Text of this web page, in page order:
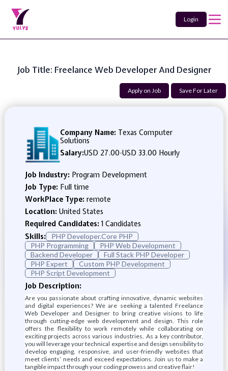
Login
Job Title: Freelance Web Developer And Designer
Apply on Job Save For Later
Company Name: Texas Computer
Solutions
Salary:USD 27.00-USD 33.00 Hourly
Job Industry: Program Development
Job Type: Full time
WorkPlace Type: remote
Location: United States
Required Candidates:1 Candidates
Skills:
PHP Developer.Core PHP
PHP Programming
PHP Web Development
Backend Developer
Full Stack PHP Developer
PHP Expert
Custom PHP Development
PHP Script Development
Job Description:
Are you passionate about crafting innovative, dynamic websites
and digital experiences? We are seeking a talented Freelance
Web Developer and Designer to bring creative visions to life
through cutting-edge web development and design. This role
offers the flexibility to work remotely while collaborating on
exciting projects across various industries. As a key contributor,
you will leverage your technical expertise and design sensibility to
develop engaging, responsive, and user-friendly websites that
meet clients’ needs and exceed expectations. Join us to make a
tangible impact through your coding prowess and creative flair!